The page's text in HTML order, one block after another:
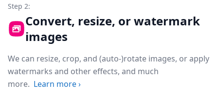
Step 2:
Convert, resize, or watermark
images
We can resize, crop, and (auto-)rotate images, or apply
watermarks and other effects, and much
more. Learn more›